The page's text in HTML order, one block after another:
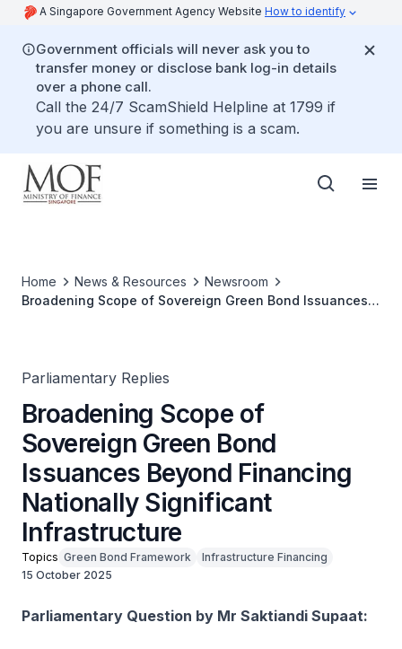
A Singapore Government Agency Website How to identify
Government officials will never ask you to
transfer money or disclose bank log-in details
over a phone call.
Call the 24/7 ScamShield Helpline at 1799 if
you are unsure if something is a scam.
Home News & Resources
Newsroom
Broadening Scope of Sovereign Green Bond Issuances
Parliamentary Replies
Broadening Scope of
Sovereign Green Bond
Issuances Beyond Financing
Nationally Significant
Infrastructure
Topics Green Bond Framework
Infrastructure Financing
15 October 2025
Parliamentary Question by Mr Saktiandi Supaat: